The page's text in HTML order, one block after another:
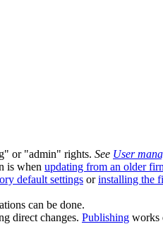
or "admin" rights. See User
is when updating from an older
default settings orinstalling the
can be done.
direct changes. Publishing works